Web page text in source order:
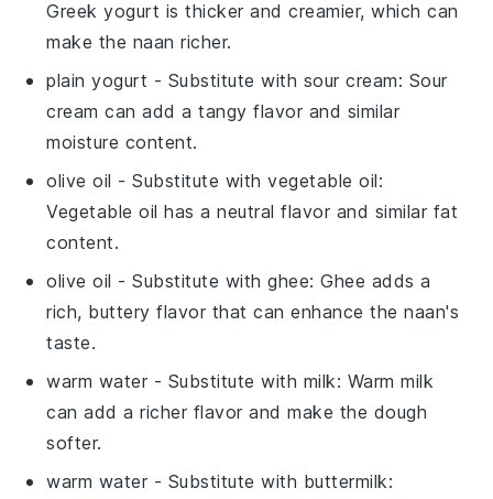
Greek yogurt is thicker and creamier, which can
make the naan richer.
plain yogurt - Substitute with sour cream: Sour
cream can add a tangy flavor and similar
moisture content.
olive oil - Substitute withvegetable oil:
Vegetable oil has a neutral flavor and similar fat
content.
olive oil - Substitute withghee: Ghee adds a
rich, buttery flavor that can enhance the naan's
taste.
warm water - Substitute with milk: Warm milk
can add a richer flavor and make the dough
softer.
warm water - Substitute with buttermilk: